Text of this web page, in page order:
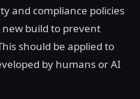
and compliance policies
build to prevent
should be applied to
by humans or AI